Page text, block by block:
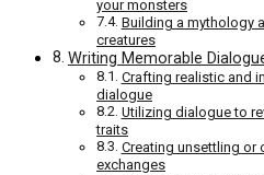
your monsters
Building a mythology
creatures
Writing Memorable
Crafting realistic and
dialogue
Utilizing dialogue to
traits
Creating unsettling or
exchanges